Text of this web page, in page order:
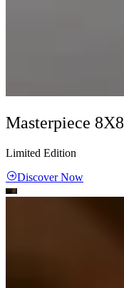
Masterpiece 8X8
Limited Edition
Discover Now